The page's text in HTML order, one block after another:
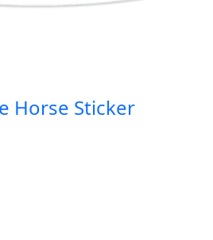
Horse Sticker